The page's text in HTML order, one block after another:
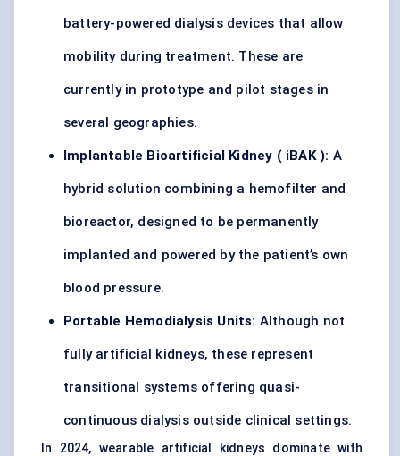
battery-powered dialysis devices that allow
mobility during treatment. These are
currently in prototype and pilot stages in
several geographies.
Implantable Bioartificial Kidney ( iBAK ): A
hybrid solution combining a hemofilter and
bioreactor, designed to be permanently
implanted and powered by the patient’s own
blood pressure.
Portable Hemodialysis Units: Although not
fully artificial kidneys, these represent
transitional systems offering quasi-
continuous dialysis outside clinical settings.
In 2024, wearable artificial kidneys dominate with